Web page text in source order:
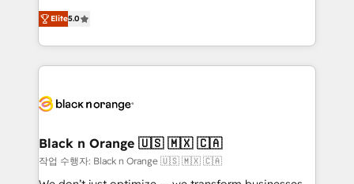
Book Process & Guidelines utilisateurs 🎓
Formations des utilisateurs
migrations, Revenue Operations, Custom
Integrations, Custom AI agents and AI-ready Website
Design With over 15 years of experience, we help
companies bridge the gap between marketing, sales,
data hygiene, and tailored HubSpot solutions. Our
a global consultancy with the care and agility of a
boutique firm. At Triario, we’re big enough to deliver
but small enough to listen. Our Services: HubSpot
Elite5.0
Black n Orange 🇺🇸 🇲🇽 🇨🇦
작업 수행자: Black n Orange 🇺🇸 🇲🇽 🇨🇦